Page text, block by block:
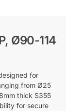
Ø90-114
for
from Ø25
thick S355
for secure